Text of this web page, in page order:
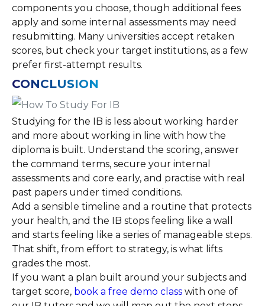
components you choose, though additional fees
apply and some internal assessments may need
resubmitting. Many universities accept retaken
scores, but check your target institutions, as a few
prefer first-attempt results.
CONCLUSION
Studying for the IB is less about working harder
and more about working in line with how the
diploma is built. Understand the scoring, answer
the command terms, secure your internal
assessments and core early, and practise with real
past papers under timed conditions.
Add a sensible timeline and a routine that protects
your health, and the IB stops feeling like a wall
and starts feeling like a series of manageable steps.
That shift, from effort to strategy, is what lifts
grades the most.
If you want a plan built around your subjects and
target score, book a free demo class with one of